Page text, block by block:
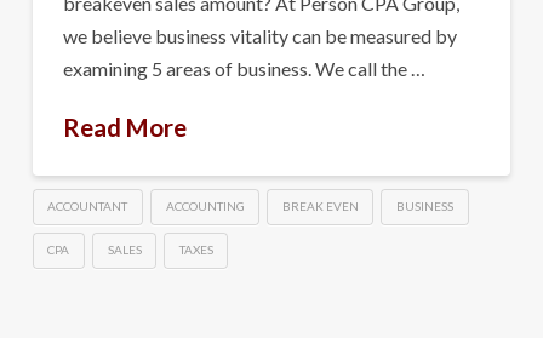
we believe business vitality can be measured by
examining 5 areas of business. We call the …
Read More
ACCOUNTANT ACCOUNTING BREAK EVEN BUSINESS
CPA SALES TAXES